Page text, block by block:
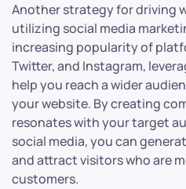
Another strategy for driving
utilizing social media
increasing popularity of
Twitter, and Instagram,
help you reach a wider
your website. By creating
resonates with your target
social media, you can
and attract visitors who are
customers.